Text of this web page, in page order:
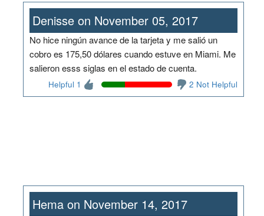
Denisse on November 05, 2017
No hice ningún avance de la tarjeta y me salió un
cobro es 175,50 dólares cuando estuve en Miami. Me
salieron esss siglas en el estado de cuenta.
Helpful 1 2 Not Helpful
Hema on November 14, 2017